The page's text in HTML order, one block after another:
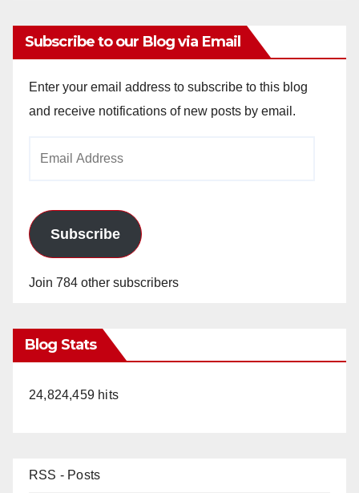
Subscribe to our Blog via Email
Enter your email address to subscribe to this blog
and receive notifications of new posts by email.
Subscribe
Join 784 other subscribers
Blog Stats
24,824,459 hits
RSS - Posts